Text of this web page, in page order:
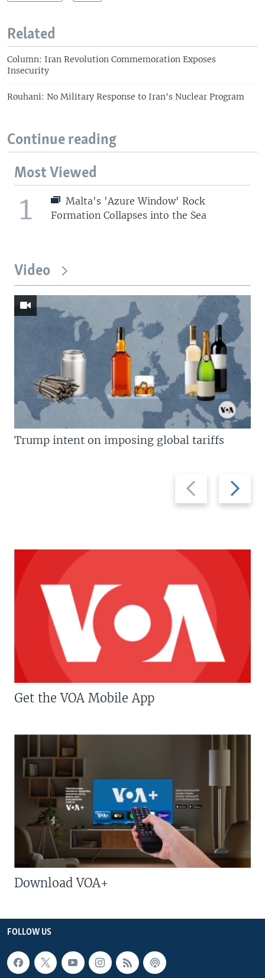
Related
Column: Iran Revolution Commemoration Exposes
Insecurity
Rouhani: No Military Response to Iran's Nuclear Program
Continue reading
Most Viewed
1
Malta's 'Azure Window' Rock
Formation Collapses into the Sea
Video
Previous
slide
Next
slide
Trump intent on imposing global tariffs
Get the VOA Mobile App
Download VOA+
FOLLOW US